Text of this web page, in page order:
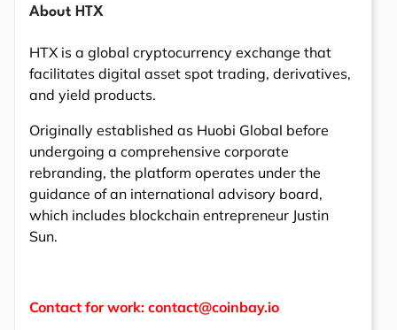
About HTX
HTX is a global cryptocurrency exchange that
facilitates digital asset spot trading, derivatives,
and yield products.
Originally established as Huobi Global before
undergoing a comprehensive corporate
rebranding, the platform operates under the
guidance of an international advisory board,
which includes blockchain entrepreneur Justin
Sun.
Contact for work: contact@coinbay.io